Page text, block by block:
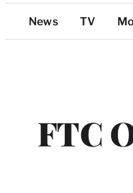
Top
Categories
News TV
FTC